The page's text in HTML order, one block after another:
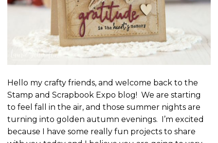
Hello my crafty friends, and welcome back to the
Stamp and Scrapbook Expo blog! We are starting
to feel fall in the air, and those summer nights are
turning into golden autumn evenings. I’m excited
because I have some really fun projects to share